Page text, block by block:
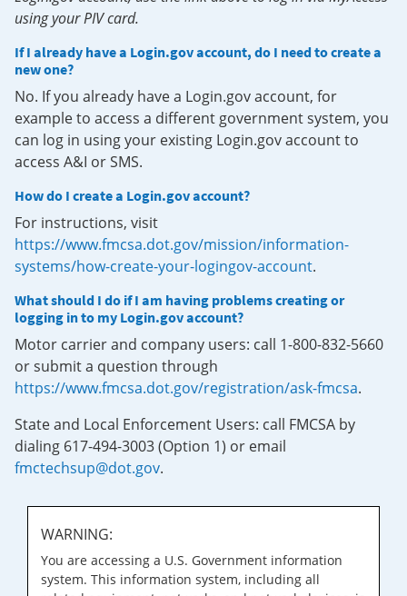
using your PIV card.
If I already have a Login.gov account, do I need to create a
new one?
No. If you already have a Login.gov account, for
example to access a different government system, you
can log in using your existing Login.gov account to
access A&I or SMS.
How do I create a Login.gov account?
For instructions, visit
https://www.fmcsa.dot.gov/mission/information-
systems/how-create-your-logingov-account.
What should I do if I am having problems creating or
logging in to my Login.gov account?
Motor carrier and company users: call 1-800-832-5660
or submit a question through
https://www.fmcsa.dot.gov/registration/ask-fmcsa.
State and Local Enforcement Users: call FMCSA by
dialing 617-494-3003 (Option 1) or email
fmctechsup@dot.gov.
WARNING:
You are accessing a U.S. Government information
system. This information system, including all